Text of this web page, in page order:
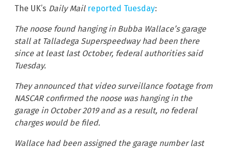
The UK’s Daily Mail reported Tuesday:
The noose found hanging in Bubba Wallace’s garage
stall at Talladega Superspeedway had been there
since at least last October, federal authorities said
Tuesday.
They announced that video surveillance footage from
NASCAR confirmed the noose was hanging in the
garage in October 2019 and as a result, no federal
charges would be filed.
Wallace had been assigned the garage number last